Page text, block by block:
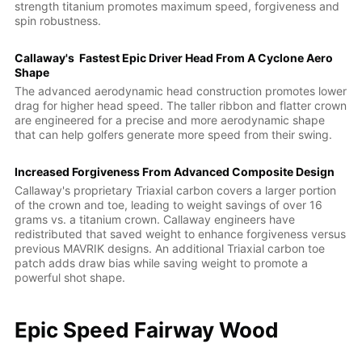
strength titanium promotes maximum speed, forgiveness and
spin robustness.
Callaway's Fastest Epic Driver Head From A Cyclone Aero
Shape
The advanced aerodynamic head construction promotes lower
drag for higher head speed. The taller ribbon and flatter crown
are engineered for a precise and more aerodynamic shape
that can help golfers generate more speed from their swing.
Increased Forgiveness From Advanced Composite Design
Callaway's proprietary Triaxial carbon covers a larger portion
of the crown and toe, leading to weight savings of over 16
grams vs. a titanium crown. Callaway engineers have
redistributed that saved weight to enhance forgiveness versus
previous MAVRIK designs. An additional Triaxial carbon toe
patch adds draw bias while saving weight to promote a
powerful shot shape.
Epic Speed Fairway Wood